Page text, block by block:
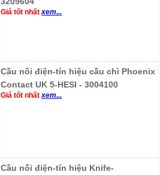
Giá tốt nhấtxem...
Cầu nối điện-tín hiệu cầu chì Phoenix
Contact UK 5-HESI - 3004100
Giá tốt nhấtxem...
Cầu nối điện-tín hiệu Knife-